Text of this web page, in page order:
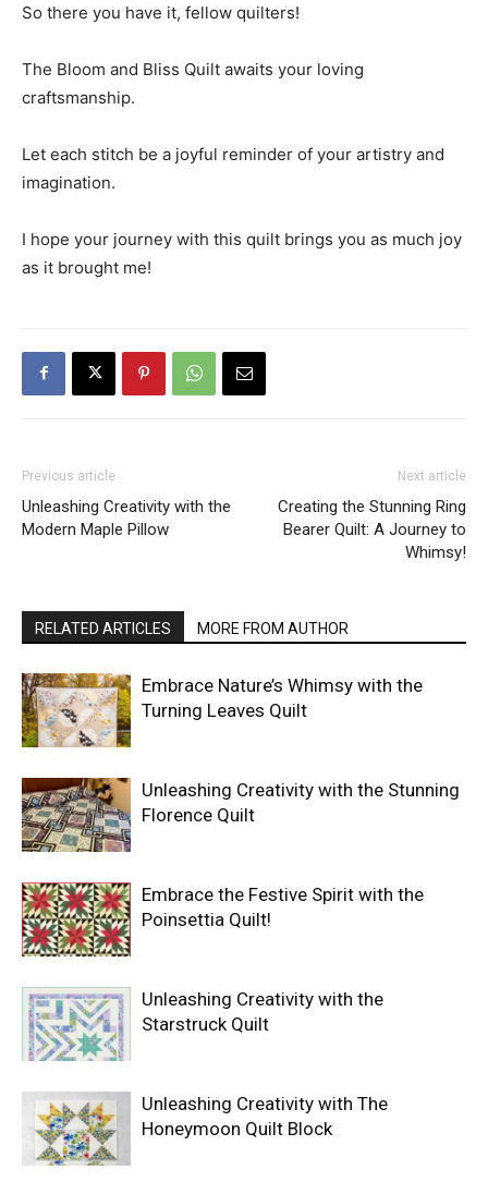
So there you have it, fellow quilters!
The Bloom and Bliss Quilt awaits your loving
craftsmanship.
Let each stitch be a joyful reminder of your artistry and
imagination.
I hope your journey with this quilt brings you as much joy
as it brought me!
Previous article
Unleashing Creativity with the
Modern Maple Pillow
Next article
Creating the Stunning Ring
Bearer Quilt: A Journey to
Whimsy!
RELATED ARTICLES MORE FROM AUTHOR
Embrace Nature’s Whimsy with the
Turning Leaves Quilt
Unleashing Creativity with the Stunning
Florence Quilt
Embrace the Festive Spirit with the
Poinsettia Quilt!
Unleashing Creativity with the
Starstruck Quilt
Unleashing Creativity with The
Honeymoon Quilt Block